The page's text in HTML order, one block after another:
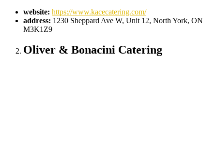
website: https://www.kacecatering.com/
address: 1230 Sheppard Ave W, Unit 12, North York, ON
M3K1Z9
Oliver & Bonacini Catering